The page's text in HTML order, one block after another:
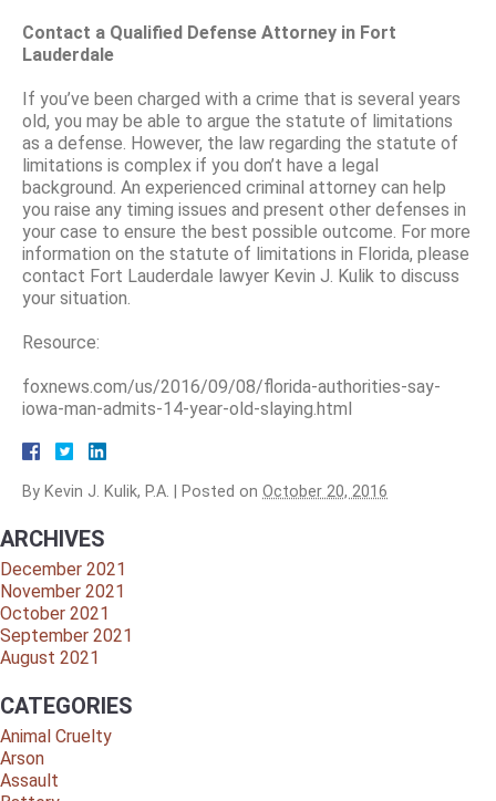
Contact a Qualified Defense Attorney in Fort
Lauderdale
If you’ve been charged with a crime that is several years
old, you may be able to argue the statute of limitations
as a defense. However, the law regarding the statute of
limitations is complex if you don’t have a legal
background. An experienced criminal attorney can help
you raise any timing issues and present other defenses in
your case to ensure the best possible outcome. For more
information on the statute of limitations in Florida, please
contact Fort Lauderdale lawyer Kevin J. Kulik to discuss
your situation.
Resource:
foxnews.com/us/2016/09/08/florida-authorities-say-
iowa-man-admits-14-year-old-slaying.html
By Kevin J. Kulik, P.A. Posted on October 20, 2016
ARCHIVES
December 2021
November 2021
October 2021
September 2021
August 2021
CATEGORIES
Animal Cruelty
Arson
Assault